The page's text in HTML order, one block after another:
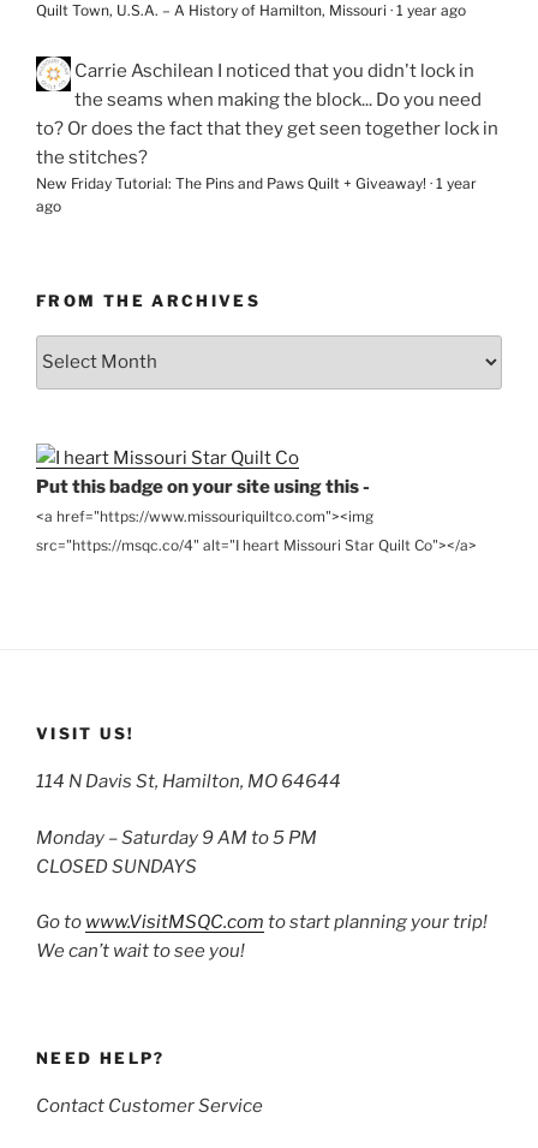
Quilt Town, U.S.A. – A History of Hamilton, Missouri · 1 year ago
Carrie Aschilean I noticed that you didn't lock in
the seams when making the block... Do you need
to? Or does the fact that they get seen together lock in
the stitches?
New Friday Tutorial: The Pins and Paws Quilt + Giveaway! · 1 year
ago
FROM THE ARCHIVES
Put this badge on your site using this -
<a href="https://www.missouriquiltco.com"><img
src="https://msqc.co/4" alt="I heart Missouri Star Quilt Co"></a>
VISIT US!
114 N Davis St, Hamilton, MO 64644
Monday – Saturday 9 AM to 5 PM
CLOSED SUNDAYS
Go to www.VisitMSQC.com to start planning your trip!
We can’t wait to see you!
NEED HELP?
Contact Customer Service